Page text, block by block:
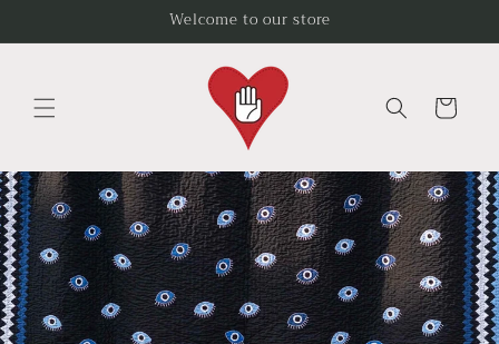
Welcome to our store
Cart